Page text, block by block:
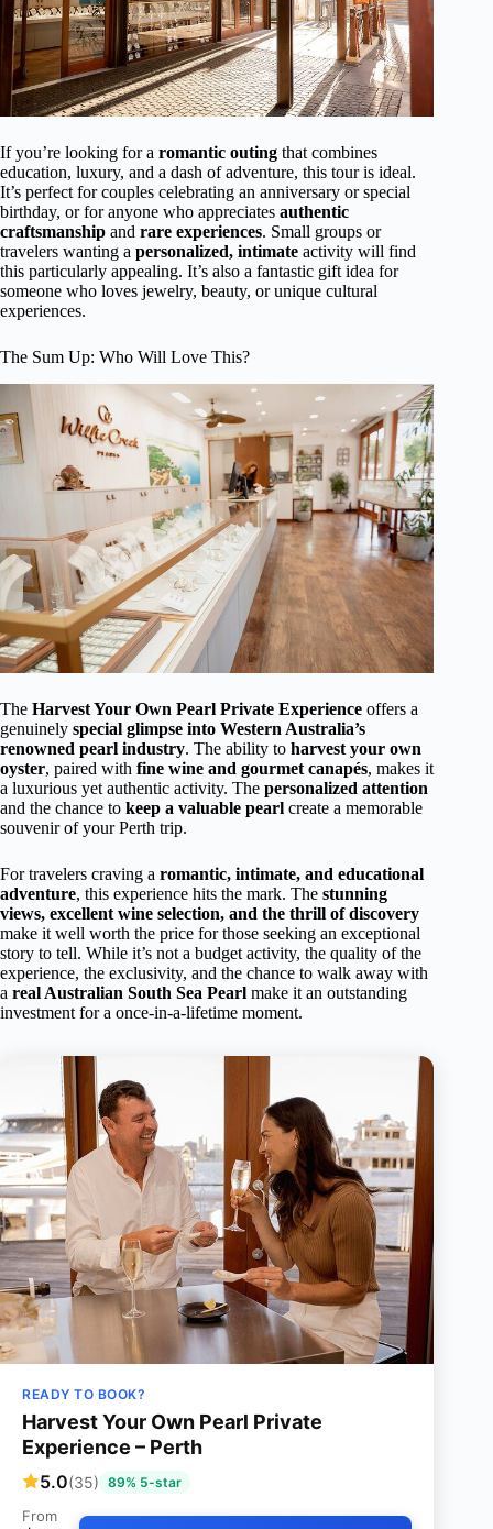
If you’re looking for a romantic outing that combines
education, luxury, and a dash of adventure, this tour is ideal.
It’s perfect for couples celebrating an anniversary or special
birthday, or for anyone who appreciates authentic
craftsmanship and rare experiences. Small groups or
travelers wanting a personalized, intimate activity will find
this particularly appealing. It’s also a fantastic gift idea for
someone who loves jewelry, beauty, or unique cultural
experiences.
The Sum Up: Who Will Love This?
The Harvest Your Own Pearl Private Experience offers a
genuinely special glimpse into Western Australia’s
renowned pearl industry. The ability to harvest your own
oyster, paired with fine wine and gourmet canapés, makes it
a luxurious yet authentic activity. The personalized attention
and the chance to keep a valuable pearl create a memorable
souvenir of your Perth trip.
For travelers craving a romantic, intimate, and educational
adventure, this experience hits the mark. The stunning
views, excellent wine selection, and the thrill of discovery
make it well worth the price for those seeking an exceptional
story to tell. While it’s not a budget activity, the quality of the
experience, the exclusivity, and the chance to walk away with
a real Australian South Sea Pearl make it an outstanding
investment for a once-in-a-lifetime moment.
READY TO BOOK?
Harvest Your Own Pearl Private
Experience – Perth
5.0(35) 89% 5-star
From